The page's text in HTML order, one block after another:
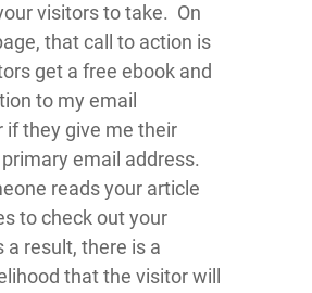
visitors to take. On
that call to action is
get a free ebook and
to my email
if they give me their
email address.
reads your article
to check out your
a result, there is a
that the visitor will